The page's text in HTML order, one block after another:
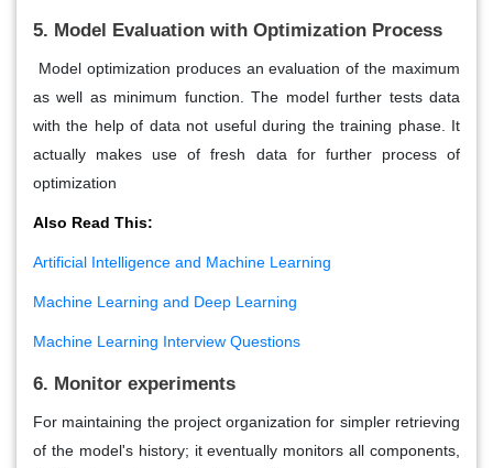
5. Model Evaluation with Optimization Process
Model optimization produces an evaluation of the maximum
as well as minimum function. The model further tests data
with the help of data not useful during the training phase. It
actually makes use of fresh data for further process of
optimization
Also Read This:
Artificial Intelligence and Machine Learning
Machine Learning and Deep Learning
Machine Learning Interview Questions
6. Monitor experiments
For maintaining the project organization for simpler retrieving
of the model's history; it eventually monitors all components,